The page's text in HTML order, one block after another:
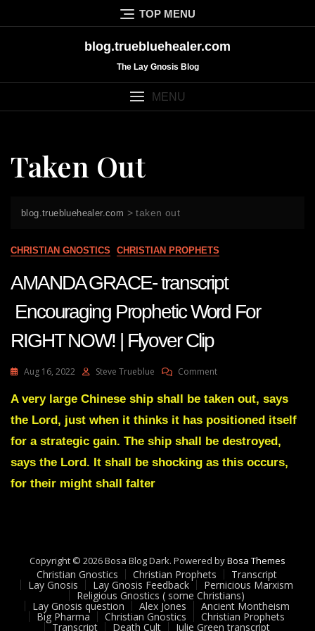
to
TOP MENU
blog.truebluehealer.com
The Lay Gnosis Blog
MENU
Taken Out
blog.truebluehealer.com >taken out
CHRISTIAN GNOSTICS CHRISTIAN PROPHETS
AMANDA GRACE- transcript
Encouraging Prophetic Word For
RIGHT NOW! | Flyover Clip
Aug 16, 2022 Steve Trueblue CommentOn
GRACE-
Encouraging
Prophetic
For
A very large Chinese ship shall be taken out, says
the Lord, just when it thinks it has positioned itself
for a strategic gain. The ship shall be destroyed,
says the Lord. It shall be shocking as this occurs,
for their might shall falter
Copyright © 2026 Bosa Blog Dark. Powered byBosa Themes
Christian Gnostics Christian Prophets Transcript
Lay Gnosis Lay Gnosis Feedback Pernicious Marxism
Religious Gnostics ( some Christians)
Lay Gnosis question Alex Jones Ancient Montheism
Big Pharma Christian Gnostics Christian Prophets
Transcript Death Cult Julie Green transcript